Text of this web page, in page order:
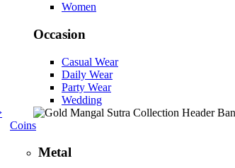
Women
Occasion
Casual Wear
Daily Wear
Party Wear
Wedding
Coins
Metal